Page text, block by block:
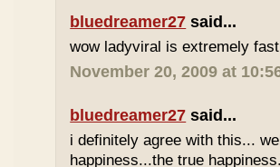
bluedreamer27 said...
wow ladyviral is extremely
November 20, 2009 at
bluedreamer27 said...
i definitely agree with this...
happiness...the true